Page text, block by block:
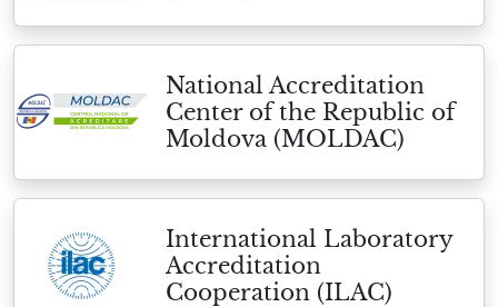
National Accreditation
Center of the Republic of
Moldova (MOLDAC)
International Laboratory
Accreditation
Cooperation (ILAC)